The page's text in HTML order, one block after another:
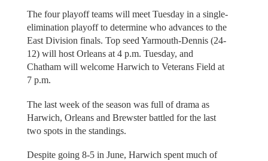
The four playoff teams will meet Tuesday in a single-
elimination playoff to determine who advances to the
East Division finals. Top seed Yarmouth-Dennis (24-
12) will host Orleans at 4 p.m. Tuesday, and
Chatham will welcome Harwich to Veterans Field at
7 p.m.
The last week of the season was full of drama as
Harwich, Orleans and Brewster battled for the last
two spots in the standings.
Despite going 8-5 in June, Harwich spent much of